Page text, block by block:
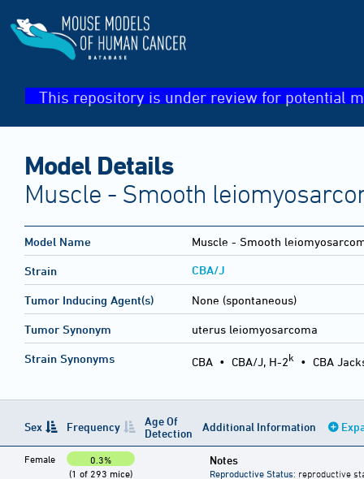
This repository is under review for potential
Model Details
Muscle - Smooth
Model Name Muscle - Smooth
Strain CBA/J
Tumor Inducing Agent(s) None (spontaneous)
Tumor Synonym uterus leiomyosarcoma
Strain Synonyms CBA • CBA/J, H-2k • CBA
Sex Frequency
Age Of
Detection
Additional Information
Female
0.3%
(1 of 293 mice)
Notes
Reproductive Status: reproductive